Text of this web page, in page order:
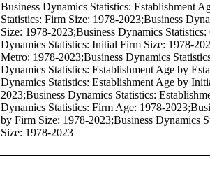
Business Dynamics Statistics: Establishment
Statistics: Firm Size: 1978-2023;Business
Size: 1978-2023;Business Dynamics
Dynamics Statistics: Initial Firm Size: 1978-
Metro: 1978-2023;Business Dynamics
Dynamics Statistics: Establishment Age by
Dynamics Statistics: Establishment Age by
2023;Business Dynamics Statistics:
Dynamics Statistics: Firm Age: 1978-
by Firm Size: 1978-2023;Business Dynamics
Size: 1978-2023